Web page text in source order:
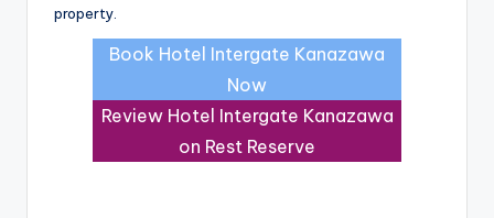
property.
Book Hotel Intergate Kanazawa
Now
Review Hotel Intergate Kanazawa
on Rest Reserve